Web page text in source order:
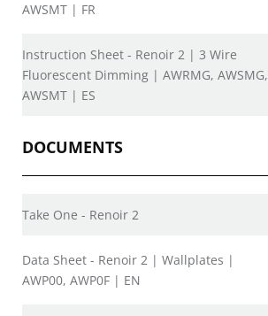
AWSMT | FR
Instruction Sheet - Renoir 2 | 3 Wire
Fluorescent Dimming | AWRMG, AWSMG,
AWSMT | ES
DOCUMENTS
Take One - Renoir 2
Data Sheet - Renoir 2 | Wallplates |
AWP00, AWP0F | EN